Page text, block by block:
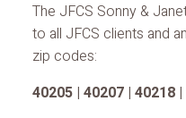
The JFCS Sonny &
to all JFCS clients and
zip codes:
40205 | 40207 | 40218